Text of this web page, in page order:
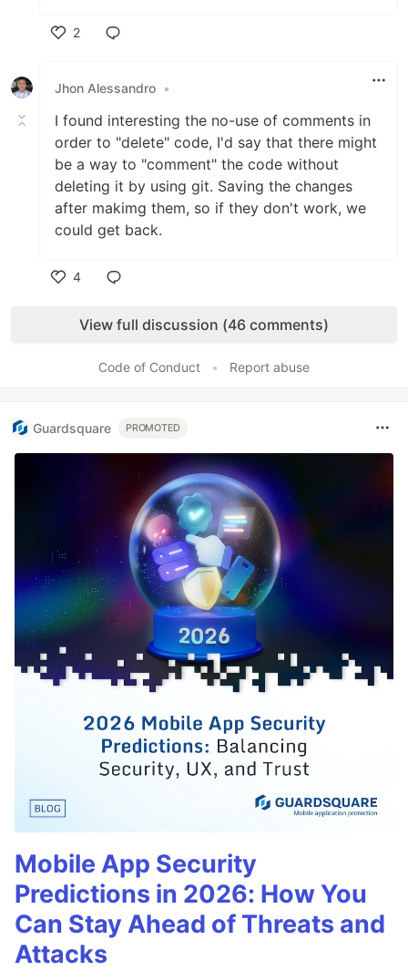
2
Jhon Alessandro •
I found interesting the no-use of comments in
order to "delete" code, I'd say that there might
be a way to "comment" the code without
deleting it by using git. Saving the changes
after makimg them, so if they don't work, we
could get back.
4
View full discussion (46 comments)
Code of Conduct • Report abuse
Guardsquare PROMOTED
Mobile App Security
Predictions in 2026: How You
Can Stay Ahead of Threats and
Attacks